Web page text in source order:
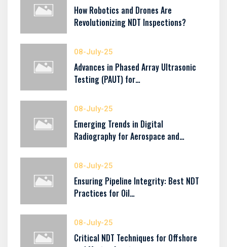
How Robotics and Drones Are
Revolutionizing NDT Inspections?
08-July-25
Advances in Phased Array Ultrasonic
Testing (PAUT) for…
08-July-25
Emerging Trends in Digital
Radiography for Aerospace and…
08-July-25
Ensuring Pipeline Integrity: Best NDT
Practices for Oil…
08-July-25
Critical NDT Techniques for Offshore